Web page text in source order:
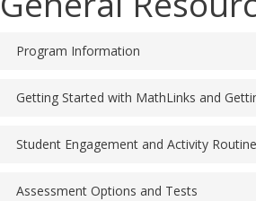
Program Information
Getting Started with MathLinks and
Student Engagement and Activity
Assessment Options and Tests